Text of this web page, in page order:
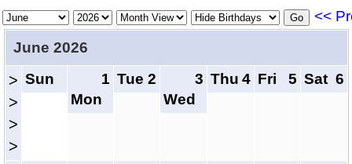
<<
June 2026
>
>
>
>
Sun
1
Mon
2
Tue
3
Wed
4
Thu 5
Fri 6
Sat